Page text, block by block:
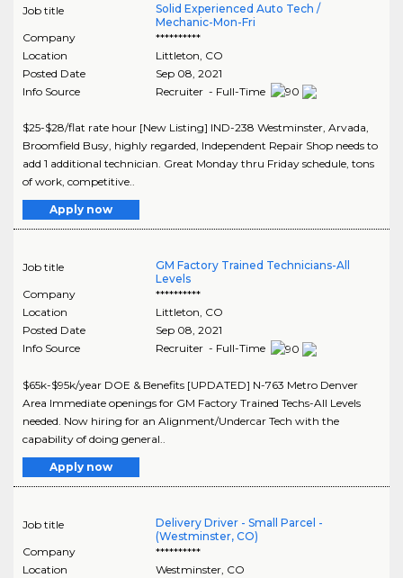
Job title
Solid Experienced Auto Tech /
Mechanic-Mon-Fri
Company
**********
Location
Littleton CO
Posted Date
Sep 08, 2021
Info Source
Recruiter - Full-Time
$25-$28/flat rate hour [New Listing] IND-238 Westminster, Arvada,
Broomfield Busy, highly regarded, Independent Repair Shop needs to
add 1 additional technician. Great Monday thru Friday schedule, tons
of work, competitive..
Apply now
Job title
GM Factory Trained Technicians-All
Levels
Company
**********
Location
Littleton, CO
Posted Date
Sep 08, 2021
Info Source
Recruiter - Full-Time
$65k-$95k/year DOE & Benefits [UPDATED] N-763 Metro Denver
Area Immediate openings for GM Factory Trained Techs-All Levels
needed. Now hiring for an Alignment/Undercar Tech with the
capability of doing general..
Apply now
Job title
Delivery Driver - Small Parcel -
(Westminster, CO)
Company
**********
Location
Westminster, CO